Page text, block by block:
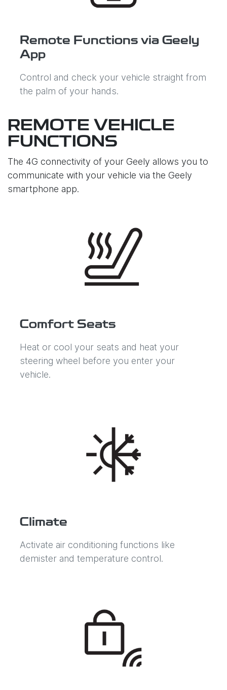
Remote Functions via Geely
App
Control and check your vehicle straight from
the palm of your hands.
REMOTE VEHICLE
FUNCTIONS
The 4G connectivity of your Geely allows you to
communicate with your vehicle via the Geely
smartphone app.
Comfort Seats
Heat or cool your seats and heat your
steering wheel before you enter your
vehicle.
Climate
Activate air conditioning functions like
demister and temperature control.